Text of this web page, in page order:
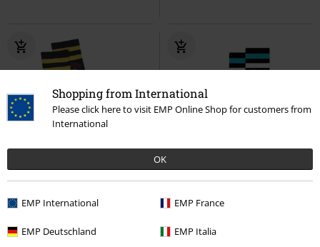
Shopping from International
Please click here to visit EMP Online Shop for customers from
International
OK
EMP International EMP France
EMP Deutschland EMP Italia
EMP Exclusive New
€ 18,99
Socks
EMP Exclusive New
€ 18,99
Socks